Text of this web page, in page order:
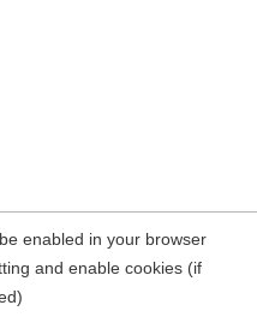
enabled in your browser
and enable cookies (if